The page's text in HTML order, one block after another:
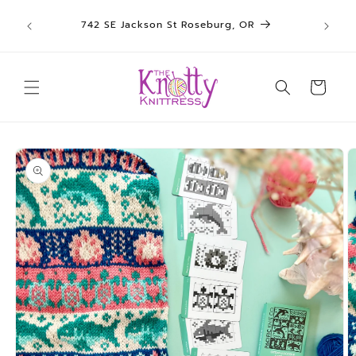
content
742 SE Jackson St Roseburg, OR
Cart
Skip to
product
information